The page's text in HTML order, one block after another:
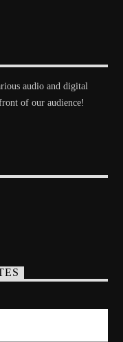
audio and digital
of our audience!